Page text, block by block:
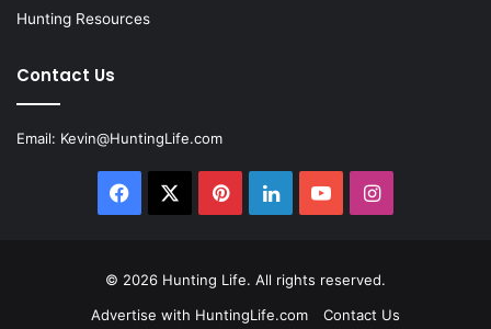
Hunting Resources
Contact Us
Email: Kevin@HuntingLife.com
Facebook PinterestLinkedInYouTubeInstagram
© 2026 Hunting Life. All rights reserved.
Advertise with HuntingLife.com
Contact Us